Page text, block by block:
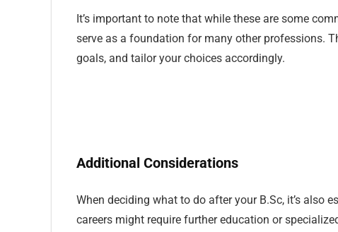
It’s important to note that while these are some
serve as a foundation for many other professions.
goals, and tailor your choices accordingly.
Additional Considerations
When deciding what to do after your B.Sc, it’s also
careers might require further education or